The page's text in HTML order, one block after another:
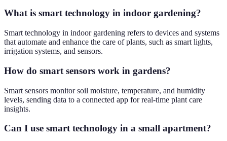
What is smart technology in indoor gardening?
Smart technology in indoor gardening refers to devices and systems
that automate and enhance the care of plants, such as smart lights,
irrigation systems, and sensors.
How do smart sensors work in gardens?
Smart sensors monitor soil moisture, temperature, and humidity
levels, sending data to a connected app for real-time plant care
insights.
Can I use smart technology in a small apartment?